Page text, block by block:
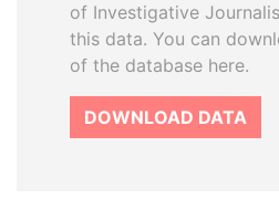
of Investigative
this data. You can
of the database here.
DOWNLOAD DATA